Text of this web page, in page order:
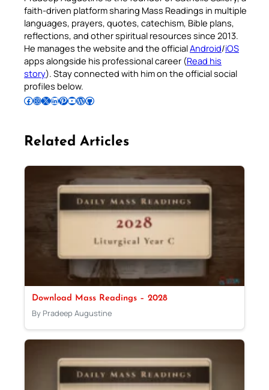
faith-driven platform sharing Mass Readings in multiple
languages, prayers, quotes, catechism, Bible plans,
reflections, and other spiritual resources since 2013.
He manages the website and the officialAndroid/iOS
apps alongside his professional career (Read his
story). Stay connected with him on the official social
profiles below.
Follow Pradeep on Facebook Follow Pradeep on InstagramFollow Pradeep on X Follow Pradeep on LinkedIn Follow Pradeep on Pinterest Subscribe to Pradeep’s Youtube Channel Follow Pradeep on WordPress Follow Pradeep on GitHub
Related Articles
Download Mass Readings – 2028
By Pradeep Augustine